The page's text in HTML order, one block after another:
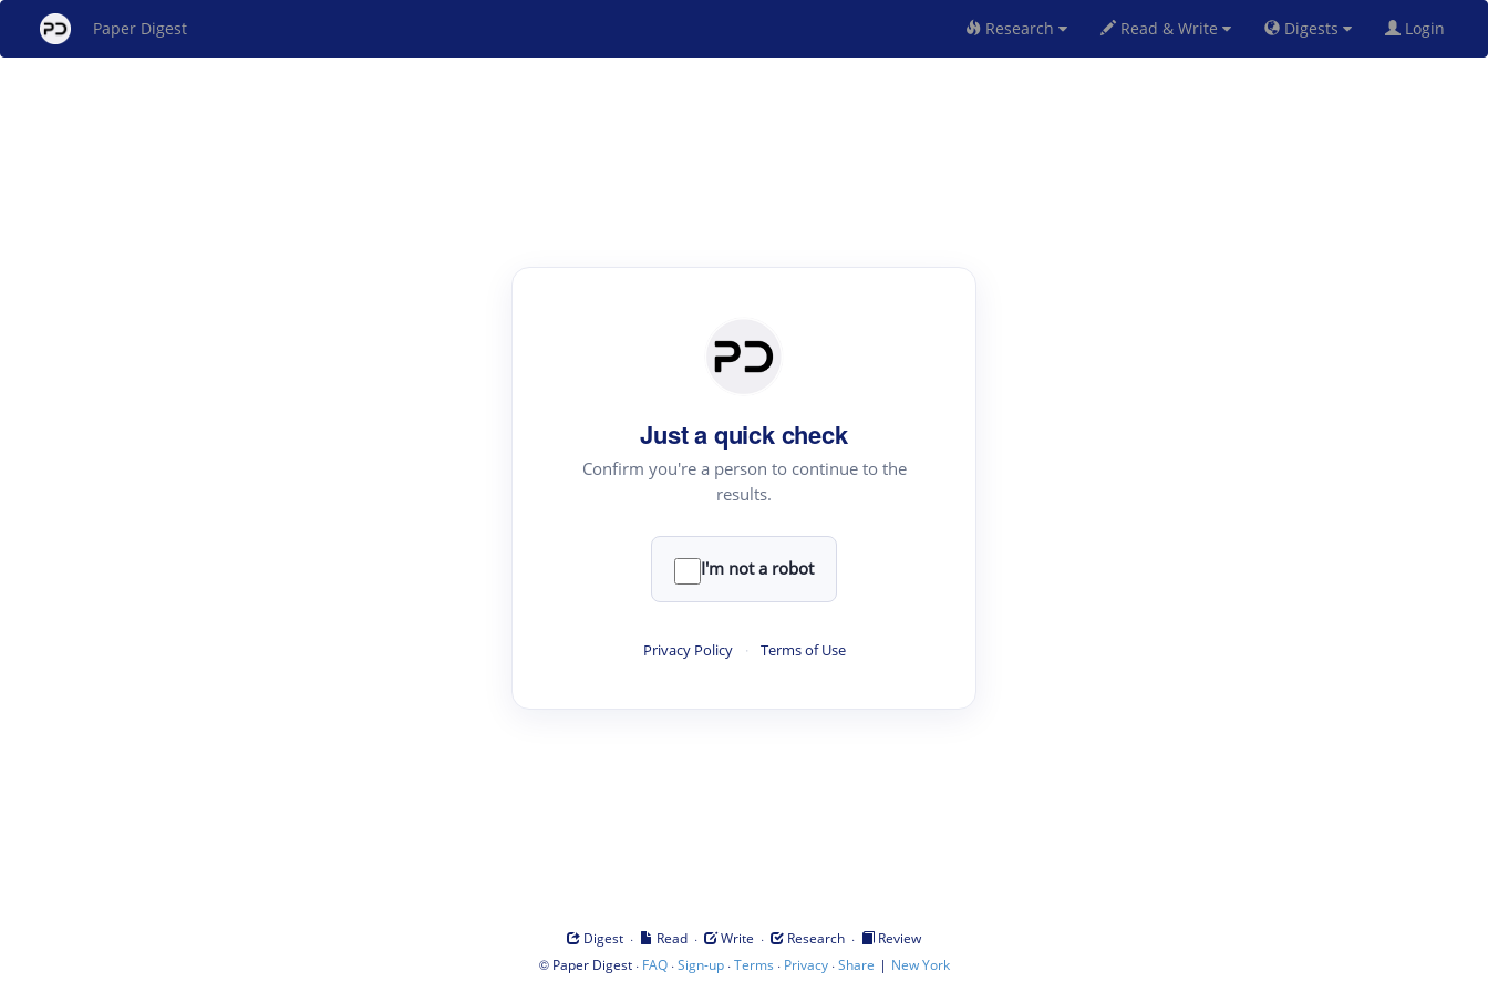
Paper Digest Research Read & Write Digests Login
Just a quick check
Confirm you're a person to continue to the
results.
I'm not a robot
Privacy Policy · Terms of Use
Digest · Read · Write · Research ·
Review
© Paper Digest· FAQ·Sign-up·Terms · Privacy·Share | New York